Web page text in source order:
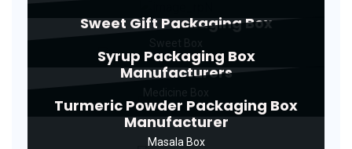
Sweet Gift Packaging Box
Syrup Packaging Box
Manufacturers
Turmeric Powder Packaging Box
Manufacturer
Masala Box